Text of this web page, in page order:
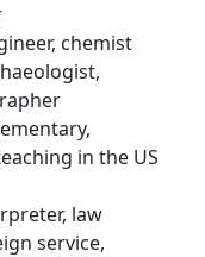
chemist
in the US
law
service,